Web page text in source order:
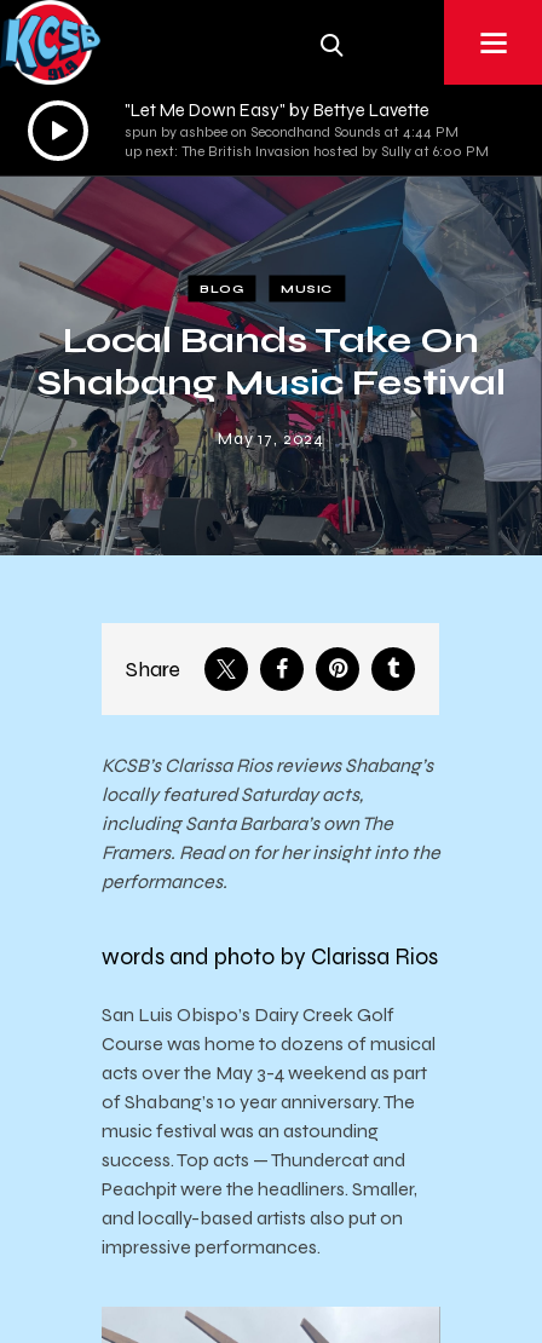
Audio
Player
"Let Me Down Easy" by Bettye Lavette
spun by ashbee on Secondhand Sounds at 4:44 PM
up next: The British Invasion hosted by Sully at 6:00 PM
BLOG MUSIC
Local Bands Take On
Shabang Music Festival
May 17, 2024
Share
KCSB’s Clarissa Rios reviews Shabang’s
locally featured Saturday acts,
including Santa Barbara’s own The
Framers. Read on for her insight into the
performances.
words and photo by Clarissa Rios
San Luis Obispo’s Dairy Creek Golf
Course was home to dozens of musical
acts over the May 3-4 weekend as part
of Shabang’s 10 year anniversary. The
music festival was an astounding
success. Top acts — Thundercat and
Peachpit were the headliners. Smaller,
and locally-based artists also put on
impressive performances.